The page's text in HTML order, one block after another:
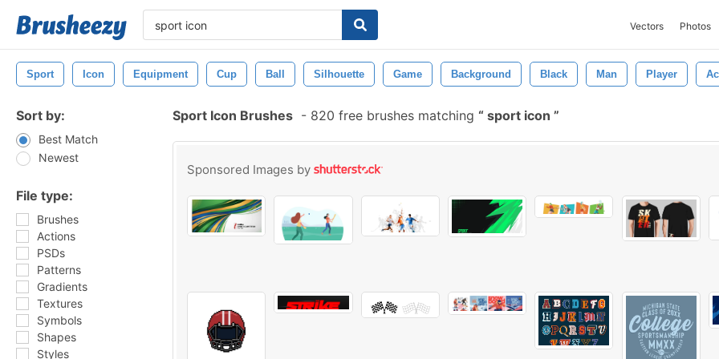
Vectors Photos
Sport Icon Equipment Cup Ball Silhouette Game Background Black Man Player
Sort by:
Best Match
Newest
File type:
Brushes
Actions
PSDs
Patterns
Gradients
Textures
Symbols
Shapes
Styles
Sport Icon Brushes - 820 free brushes matching sport icon
Sponsored Images by